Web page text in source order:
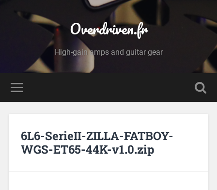
Overdriven.fr
High-gain amps and guitar gear
6L6-SerieII-ZILLA-FATBOY-
WGS-ET65-44K-v1.0.zip